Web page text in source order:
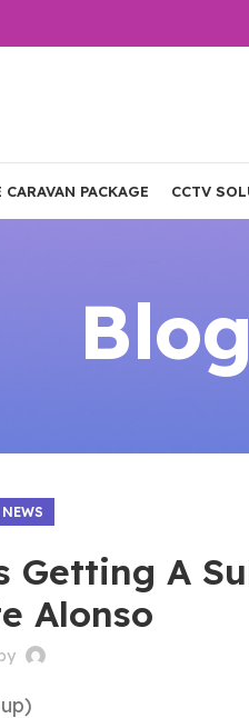
PACKAGE CCTV
Blog
Getting A
Alonso